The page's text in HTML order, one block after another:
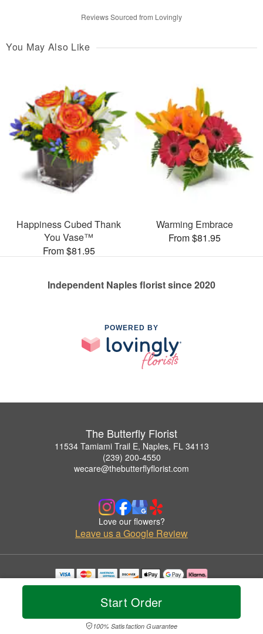
Start Order
100% Satisfaction Guarantee
Reviews Sourced from Lovingly
You May Also Like
Happiness Cubed Thank
You Vase™
From $81.95
Warming Embrace
From $81.95
Independent Naples florist since 2020
POWERED BY
The Butterfly Florist
11534 Tamiami Trail E, Naples, FL 34113
(239) 200-4550
wecare@thebutterflyflorist.com
Love our flowers?
Leave us a Google Review
Copyrighted images herein are used with permission by The Butterfly Florist.
© 2026 All Rights Reserved.
Privacy Policy Accessibility Statement